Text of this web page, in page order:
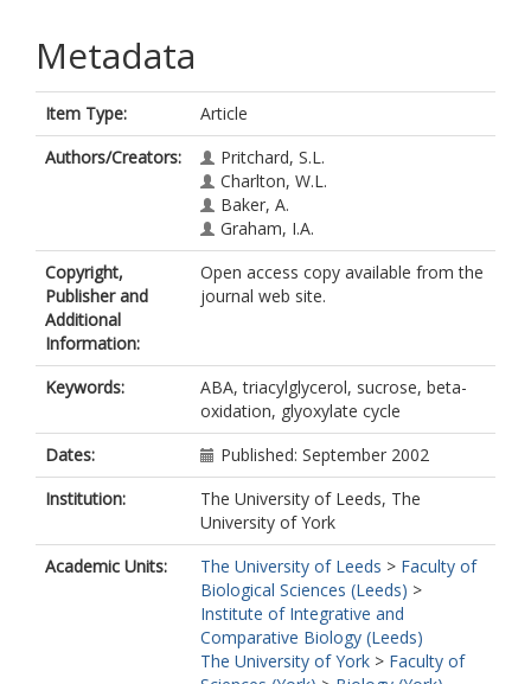
Metadata
Item Type:
Article
Authors/Creators:
Pritchard, S.L.
Charlton, W.L.
Baker, A.
Graham, I.A.
Copyright,
Publisher and
Additional
Information:
Open access copy available from the
journal web site.
Keywords:
ABA, triacylglycerol, sucrose, beta-
oxidation, glyoxylate cycle
Dates:
Published: September 2002
Institution:
The University of Leeds, The
University of York
Academic Units:
The University of Leeds > Faculty of
Biological Sciences (Leeds) >
Institute of Integrative and
Comparative Biology (Leeds)
The University of York > Faculty of